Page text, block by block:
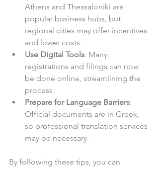
Athens and Thessaloniki are
popular business hubs, but
regional cities may offer incentives
and lower costs.
Use Digital Tools: Many
registrations and filings can now
be done online, streamlining the
process.
Prepare for Language Barriers:
Official documents are in Greek,
so professional translation services
may be necessary.
By following these tips, you can